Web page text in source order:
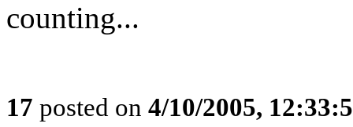
counting...
17 posted on 4/10/2005,